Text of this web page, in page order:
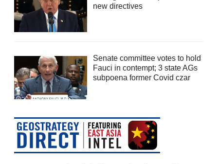
new directives
Senate committee votes to hold
Fauci in contempt; 3 state AGs
subpoena former Covid czar